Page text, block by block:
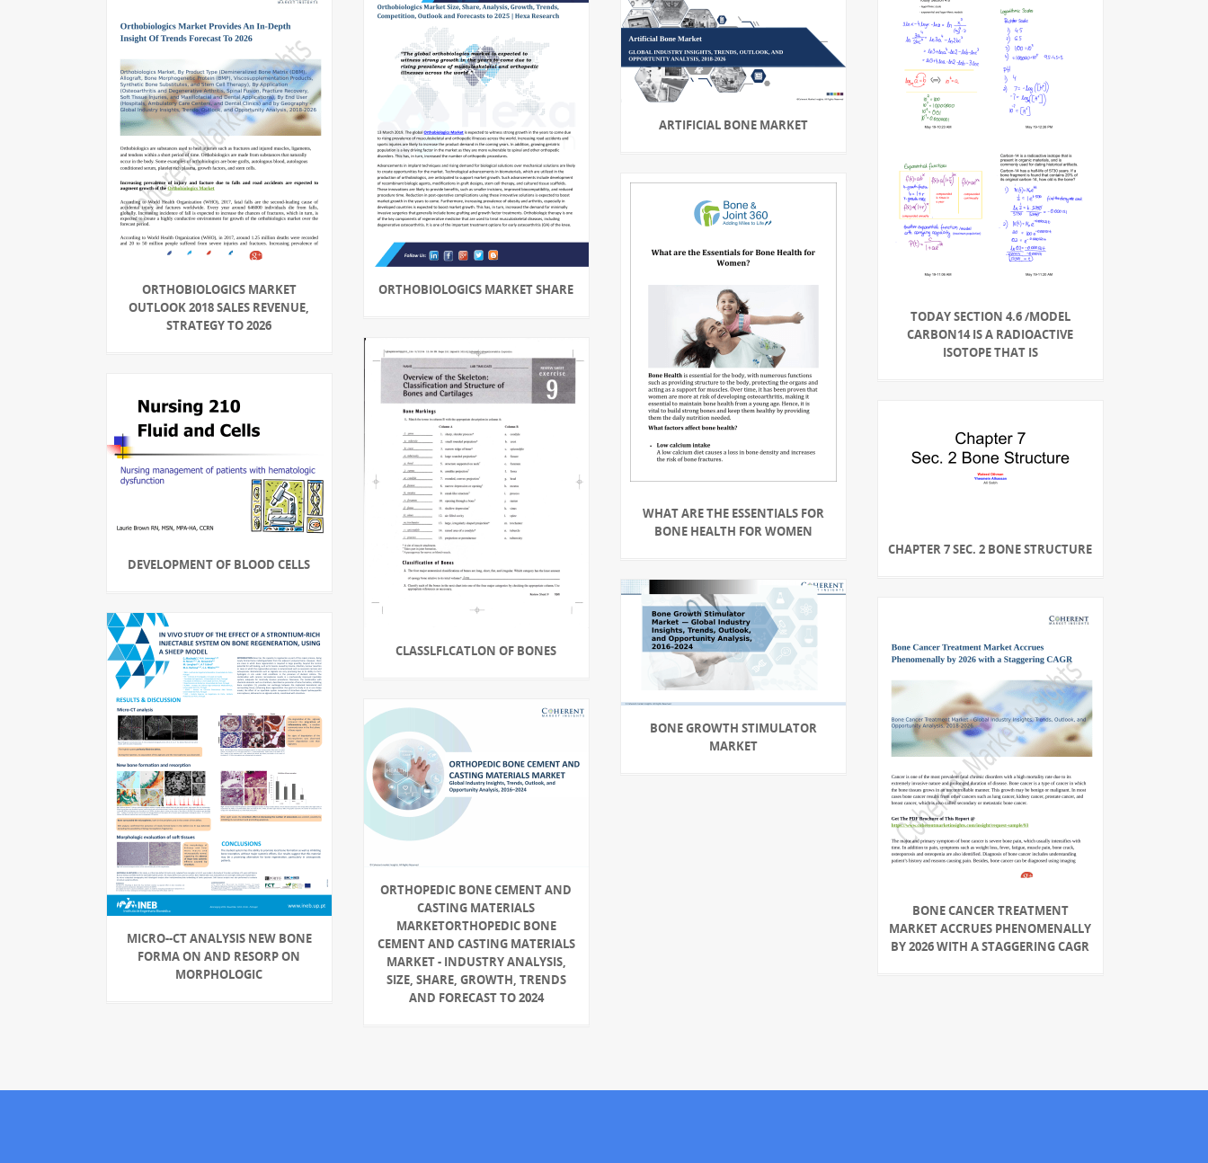
ORTHOBIOLOGICS MARKET
OUTLOOK 2018 SALES REVENUE,
STRATEGY TO 2026
ORTHOBIOLOGICS MARKET SHARE
ARTIFICIAL BONE MARKET
TODAY SECTION 4.6 /MODEL
CARBON14 IS A RADIOACTIVE
ISOTOPE THAT IS
WHAT ARE THE ESSENTIALS FOR
BONE HEALTH FOR WOMEN
CLASSLFLCATLON OF BONES
DEVELOPMENT OF BLOOD CELLS
CHAPTER 7 SEC. 2 BONE STRUCTURE
BONE GROWTH STIMULATOR
MARKET
BONE CANCER TREATMENT
MARKET ACCRUES PHENOMENALLY
BY 2026 WITH A STAGGERING CAGR
MICRO-‐CT ANALYSIS NEW BONE
FORMA ON AND RESORP ON
MORPHOLOGIC
ORTHOPEDIC BONE CEMENT AND
CASTING MATERIALS
MARKETORTHOPEDIC BONE
CEMENT AND CASTING MATERIALS
MARKET - INDUSTRY ANALYSIS,
SIZE, SHARE, GROWTH, TRENDS
AND FORECAST TO 2024